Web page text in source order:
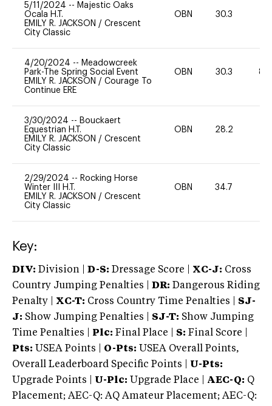
5/11/2024 -- Majestic Oaks
Ocala H.T.
EMILY R. JACKSON / Crescent
City Classic
OBN 30.3
4/20/2024 -- Meadowcreek
Park-The Spring Social Event
EMILY R. JACKSON / Courage To
Continue ERE
OBN 30.3 80
3/30/2024 -- Bouckaert
Equestrian H.T.
EMILY R. JACKSON / Crescent
City Classic
OBN 28.2
2/29/2024 -- Rocking Horse
Winter III H.T.
EMILY R. JACKSON / Crescent
City Classic
OBN 34.7
Key:
DIV: Division | D-S: Dressage Score | XC-J: Cross
Country Jumping Penalties |
DR: Dangerous Riding
Penalty | XC-T: Cross Country Time Penalties | SJ-
J: Show Jumping Penalties | SJ-T: Show Jumping
Time Penalties |
Plc: Final Place | S: Final Score |
Pts: USEA Points | O-Pts: USEA Overall Points,
Overall Leaderboard Specific Points | U-Pts:
Upgrade Points | U-Plc: Upgrade Place | AEC-Q: Q
Placement; AEC-Q: AQ Amateur Placement; AEC-Q: